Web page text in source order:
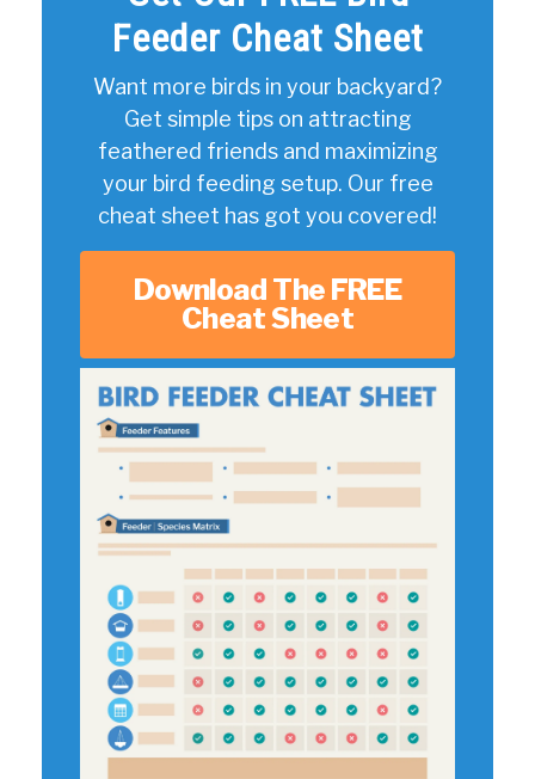
Feeder Cheat Sheet
Want more birds in your backyard?
Get simple tips on attracting
feathered friends and maximizing
your bird feeding setup. Our free
cheat sheet has got you covered!
Download The FREE
Cheat Sheet